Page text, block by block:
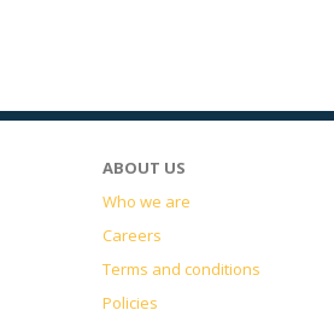
ABOUT US
Who we are
Careers
Terms and conditions
Policies